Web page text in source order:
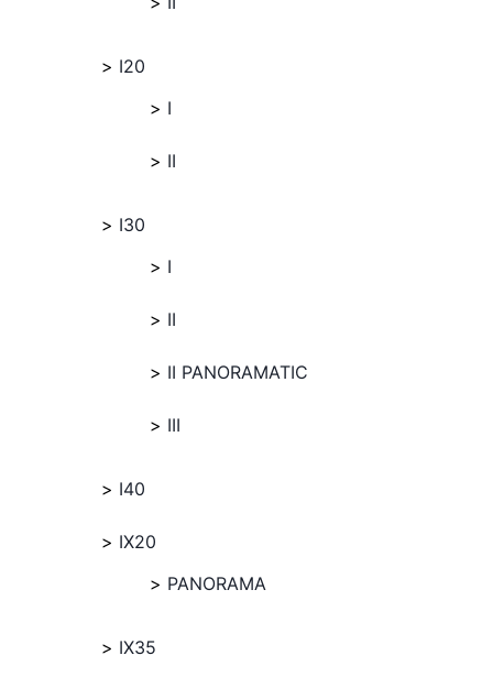
I20
I
II
I30
I
II
II PANORAMATIC
III
I40
IX20
PANORAMA
IX35